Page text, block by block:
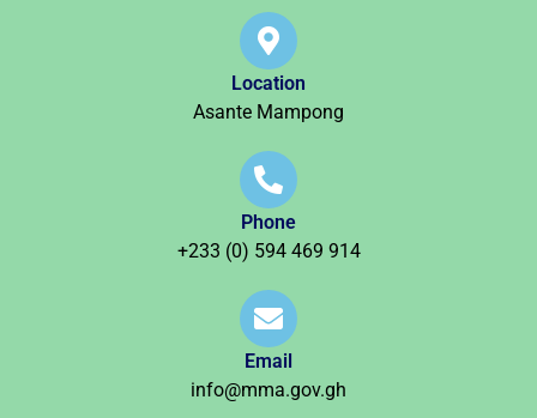
Location
Asante Mampong
Phone
+233 (0) 594 469 914
Email
info@mma.gov.gh